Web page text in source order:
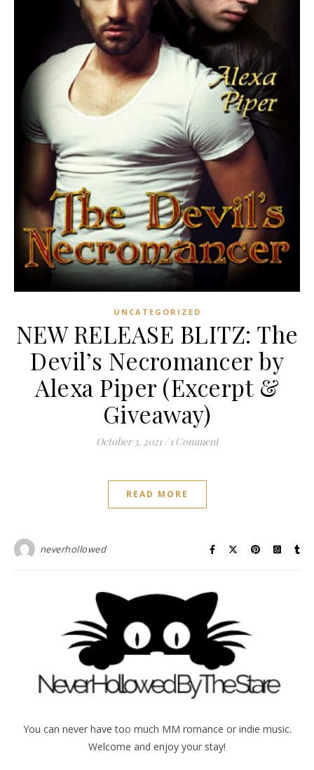
UNCATEGORIZED
NEW RELEASE BLITZ: The
Devil’s Necromancer by
Alexa Piper (Excerpt &
Giveaway)
October 3, 2021 / 1 Comment
READ MORE
neverhollowed
You can never have too much MM romance or indie music.
Welcome and enjoy your stay!